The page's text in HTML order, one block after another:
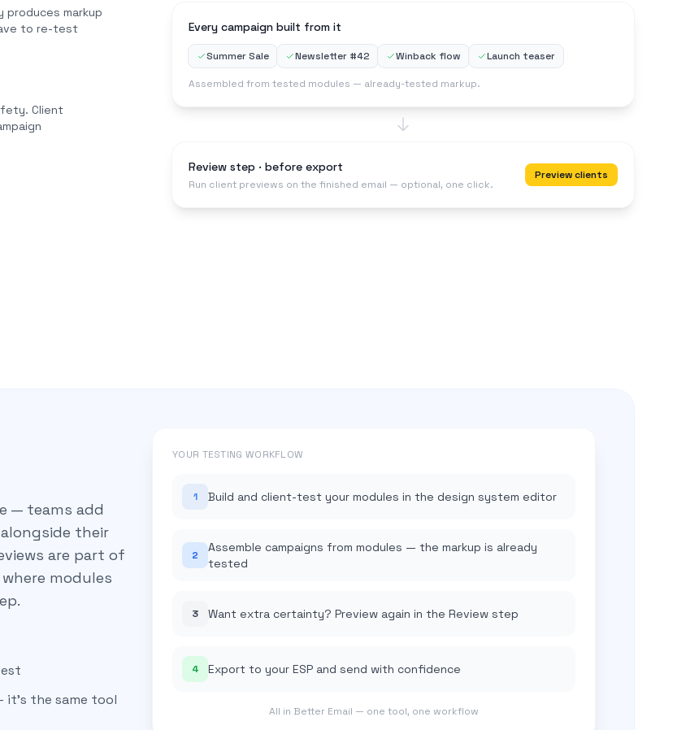
produces markup
to re-test
Client
Every campaign built from it
Summer Sale Newsletter #42 Winback flow Launch teaser
Assembled from tested modules — already-tested markup.
Review step · before export
Run client previews on the finished email — optional, one click.
Preview clients
— teams add
their
are part of
modules
it's the same tool
YOUR TESTING WORKFLOW
1 Build and client-test your modules in the design system editor
2
Assemble campaigns from modules — the markup is already
tested
3 Want extra certainty? Preview again in the Review step
4 Export to your ESP and send with confidence
All in Better Email — one tool, one workflow